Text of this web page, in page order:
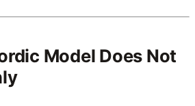
Model Does Not